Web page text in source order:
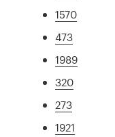
1570
473
1989
320
273
1921